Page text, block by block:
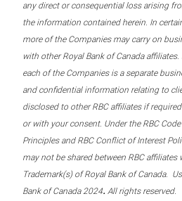
any direct or consequential loss arising
the information contained herein. In
more of the Companies may carry on
with other Royal Bank of Canada
each of the Companies is a separate
and confidential information relating to
disclosed to other RBC affiliates if
or with your consent. Under the RBC
Principles and RBC Conflict of Interest
may not be shared between RBC
Trademark(s) of Royal Bank of Canada.
Bank of Canada 2024. All rights reserved.